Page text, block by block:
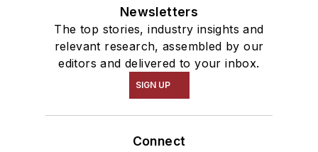
Newsletters
The top stories, industry insights and
relevant research, assembled by our
editors and delivered to your inbox.
SIGN UP
Connect